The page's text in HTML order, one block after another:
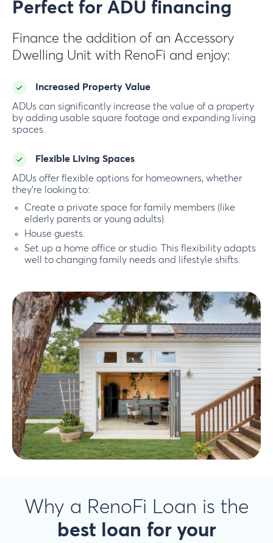
Perfect for ADU financing
Finance the addition of an Accessory
Dwelling Unit with RenoFi and enjoy:
Increased Property Value
ADUs can significantly increase the value of a property
by adding usable square footage and expanding living
spaces.
Flexible Living Spaces
ADUs offer flexible options for homeowners, whether
they’re looking to:
Create a private space for family members (like
elderly parents or young adults).
House guests.
Set up a home office or studio. This flexibility adapts
well to changing family needs and lifestyle shifts.
Why a RenoFi Loan is the
best loan for your